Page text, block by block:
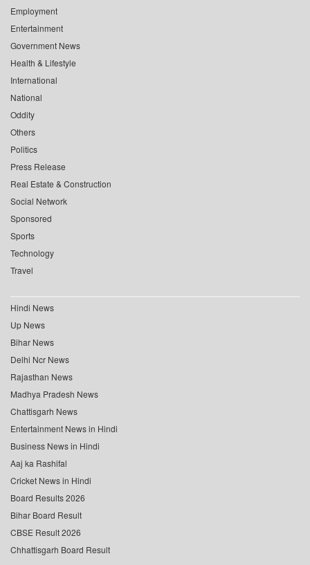
Employment
Entertainment
Government News
Health & Lifestyle
International
National
Oddity
Others
Politics
Press Release
Real Estate & Construction
Social Network
Sponsored
Sports
Technology
Travel
Hindi News
Up News
Bihar News
Delhi Ncr News
Rajasthan News
Madhya Pradesh News
Chattisgarh News
Entertainment News in Hindi
Business News in Hindi
Aaj ka Rashifal
Cricket News in Hindi
Board Results 2026
Bihar Board Result
CBSE Result 2026
Chhattisgarh Board Result